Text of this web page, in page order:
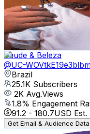
26.1K Subscribers
966Avg.Views
2.1% Engagement Rate
83.2- 164.8 USD
Get Email & Audience Data
Saude & Beleza
@UC-
Brazil
25.1K Subscribers
2K Avg.Views
1.8% Engagement
91.2 - 180.7USD Est.
Get Email & Audience Data